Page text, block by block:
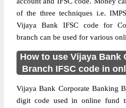
of the three techniques i.e.
Vijaya Bank IFSC code for
branch can be used for various
How to use Vijaya Bank
Branch IFSC code in
Vijaya Bank Corporate Banking
digit code used in online fund